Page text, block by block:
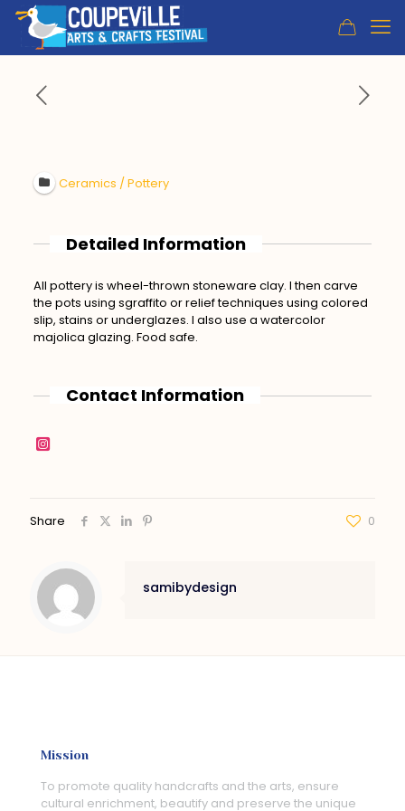
Ceramics / Pottery
Detailed Information
All pottery is wheel-thrown stoneware clay. I then carve
the pots using sgraffito or relief techniques using colored
slip, stains or underglazes. I also use a watercolor
majolica glazing. Food safe.
Contact Information
Share 0
samibydesign
Mission
To promote quality handcrafts and the arts, ensure
cultural enrichment, beautify and preserve the unique